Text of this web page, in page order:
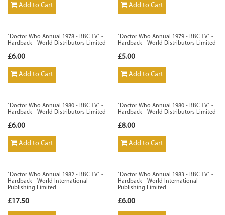
Add to Cart Add to Cart
`Doctor Who Annual 1978 - BBC TV` -
Hardback - World Distributors Limited
£6.00
Add to Cart
`Doctor Who Annual 1979 - BBC TV` -
Hardback - World Distributors Limited
£5.00
Add to Cart
`Doctor Who Annual 1980 - BBC TV` -
Hardback - World Distributors Limited
£6.00
Add to Cart
`Doctor Who Annual 1980 - BBC TV` -
Hardback - World Distributors Limited
£8.00
Add to Cart
`Doctor Who Annual 1982 - BBC TV` -
Hardback - World International
Publishing Limited
£17.50
`Doctor Who Annual 1983 - BBC TV` -
Hardback - World International
Publishing Limited
£6.00